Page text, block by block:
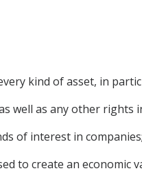
kind of asset, in
well as any other rights
of interest in
to create an